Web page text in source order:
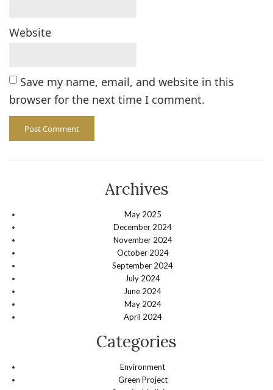
Website
Save my name, email, and website in this
browser for the next time I comment.
Archives
May 2025
December 2024
November 2024
October 2024
September 2024
July 2024
June 2024
May 2024
April 2024
Categories
Environment
Green Project